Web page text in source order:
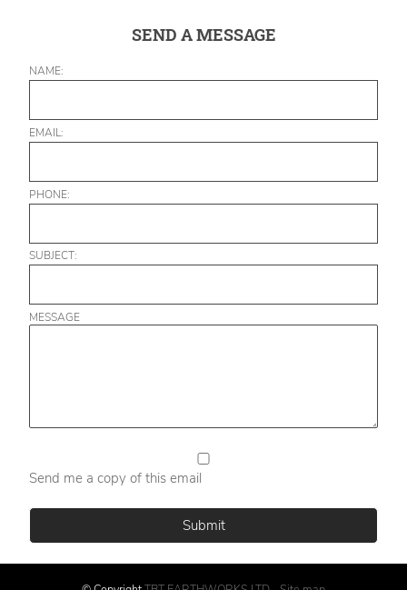
SEND A MESSAGE
NAME:
EMAIL:
PHONE:
SUBJECT:
MESSAGE
Send me a copy of this email